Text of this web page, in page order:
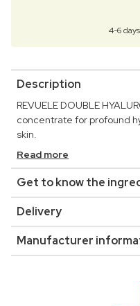
4-6
Description
REVUELE DOUBLE
concentrate for profound
skin.
Read more
Get to know the
Delivery
Manufacturer